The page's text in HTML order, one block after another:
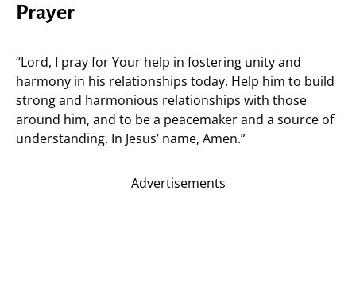
Prayer
“Lord, I pray for Your help in fostering unity and
harmony in his relationships today. Help him to build
strong and harmonious relationships with those
around him, and to be a peacemaker and a source of
understanding. In Jesus’ name, Amen.”
Advertisements